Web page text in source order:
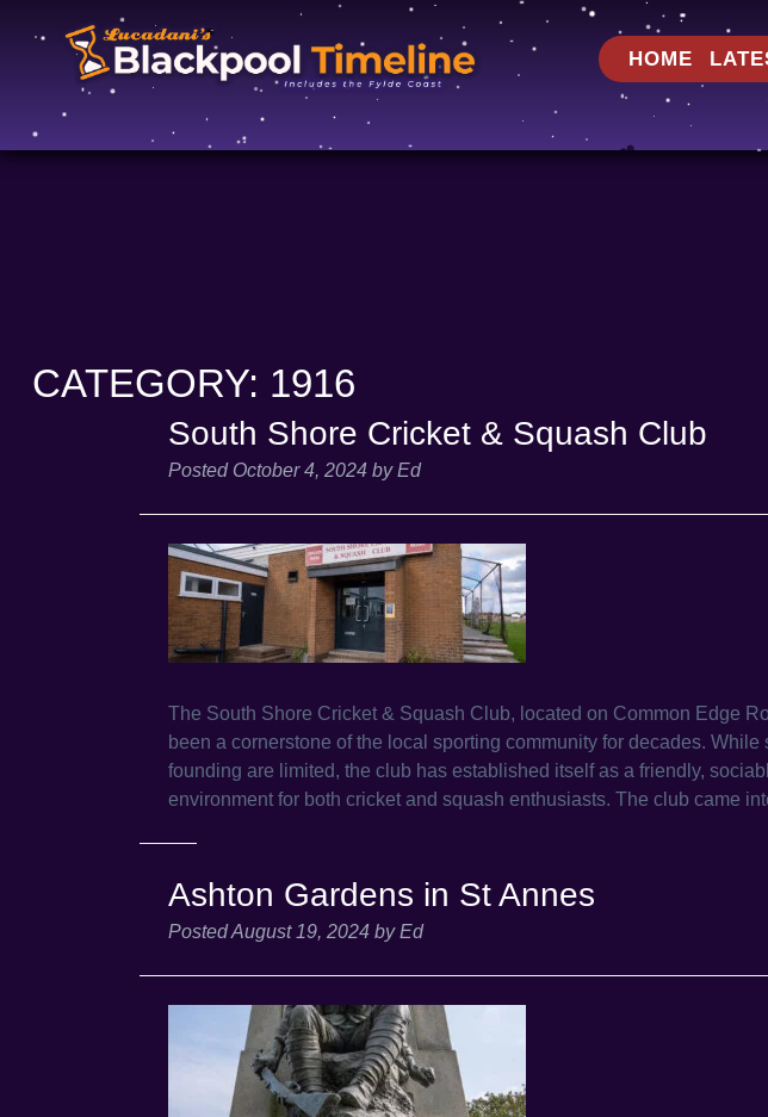
HOME
CATEGORY: 1916
South Shore Cricket & Squash Club
Posted October 4, 2024 by Ed
The South Shore Cricket & Squash Club, located on Common Edge
been a cornerstone of the local sporting community for decades.
founding are limited, the club has established itself as a friendly,
environment for both cricket and squash enthusiasts.​ The club came
Ashton Gardens in St Annes
PostedAugust 19, 2024 by Ed